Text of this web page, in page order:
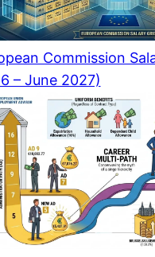
Commission
– June 2027)